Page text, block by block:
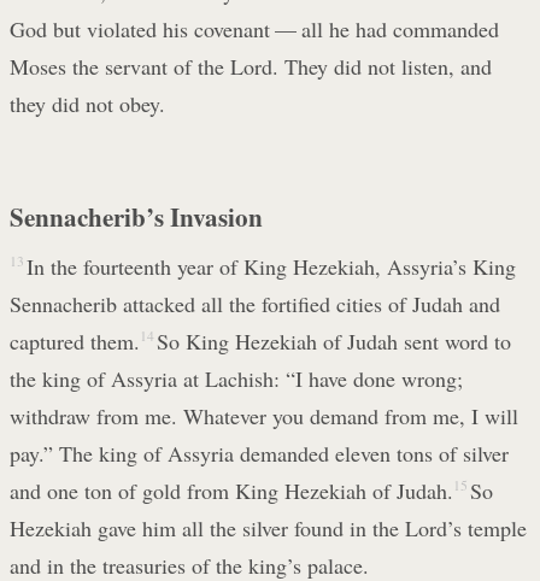
God but violated his covenant — all he had commanded
Moses the servant of the Lord. They did not listen, and
they did not obey.
Sennacherib’s Invasion
13 In the fourteenth year of King Hezekiah, Assyria’s King
Sennacherib attacked all the fortified cities of Judah and
captured them. 14 So King Hezekiah of Judah sent word to
the king of Assyria at Lachish: “I have done wrong;
withdraw from me. Whatever you demand from me, I will
pay.” The king of Assyria demanded eleven tons of silver
and one ton of gold from King Hezekiah of Judah. 15 So
Hezekiah gave him all the silver found in the Lord’s temple
and in the treasuries of the king’s palace.